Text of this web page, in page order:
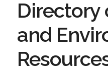
Directory
and